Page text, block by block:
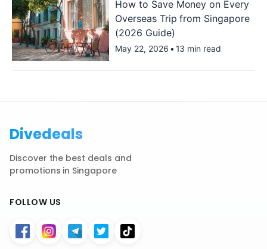
How to Save Money on Every
Overseas Trip from Singapore
(2026 Guide)
May 22, 2026 • 13 min read
Divedeals
Discover the best deals and
promotions in Singapore
FOLLOW US